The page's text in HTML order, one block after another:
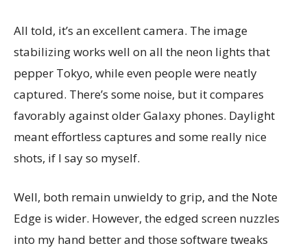
All told, it’s an excellent camera. The image
stabilizing works well on all the neon lights that
pepper Tokyo, while even people were neatly
captured. There’s some noise, but it compares
favorably against older Galaxy phones. Daylight
meant effortless captures and some really nice
shots, if I say so myself.
Well, both remain unwieldy to grip, and the Note
Edge is wider. However, the edged screen nuzzles
into my hand better and those software tweaks